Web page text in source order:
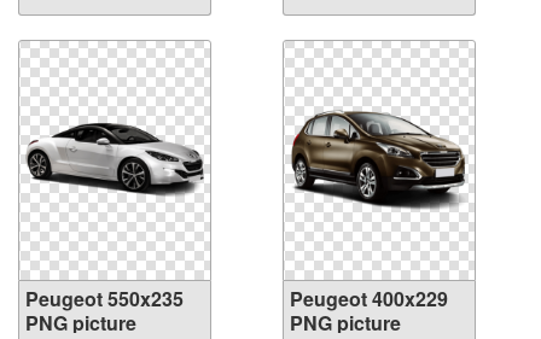
Peugeot 550x235
PNG picture
Peugeot 400x229
PNG picture